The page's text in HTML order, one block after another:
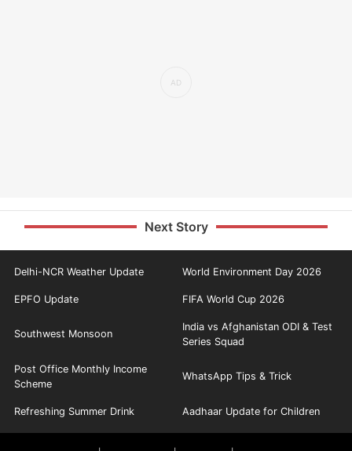
Next Story
Delhi-NCR Weather Update World Environment Day 2026
EPFO Update FIFA World Cup 2026
Southwest Monsoon
India vs Afghanistan ODI & Test
Series Squad
Post Office Monthly Income
Scheme
WhatsApp Tips & Trick
Refreshing Summer Drink Aadhaar Update for Children